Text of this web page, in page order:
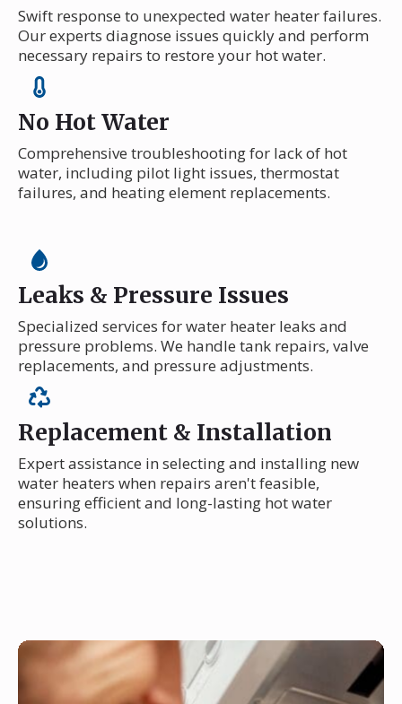
Swift response to unexpected water heater failures.
Our experts diagnose issues quickly and perform
necessary repairs to restore your hot water.
No Hot Water
Comprehensive troubleshooting for lack of hot
water, including pilot light issues, thermostat
failures, and heating element replacements.
Leaks & Pressure Issues
Specialized services for water heater leaks and
pressure problems. We handle tank repairs, valve
replacements, and pressure adjustments.
Replacement & Installation
Expert assistance in selecting and installing new
water heaters when repairs aren't feasible,
ensuring efficient and long-lasting hot water
solutions.